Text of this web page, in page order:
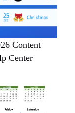
Content
Center